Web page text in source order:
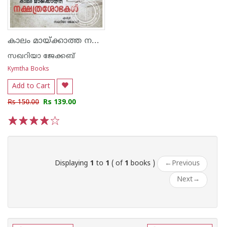
കാലം മായ്ക്കാത്ത നക്ഷത്രശോഭകള്‍
സഖറിയാ ജേക്കബ്
Kymtha Books
Add to Cart
Rs 150.00 Rs 139.00
Displaying 1 to 1 ( of 1 books ) ← Previous
Next→